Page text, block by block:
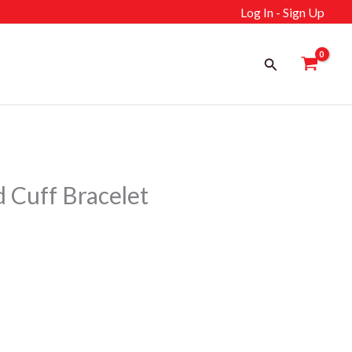
Log In - Sign Up
Search
Cuff Bracelet